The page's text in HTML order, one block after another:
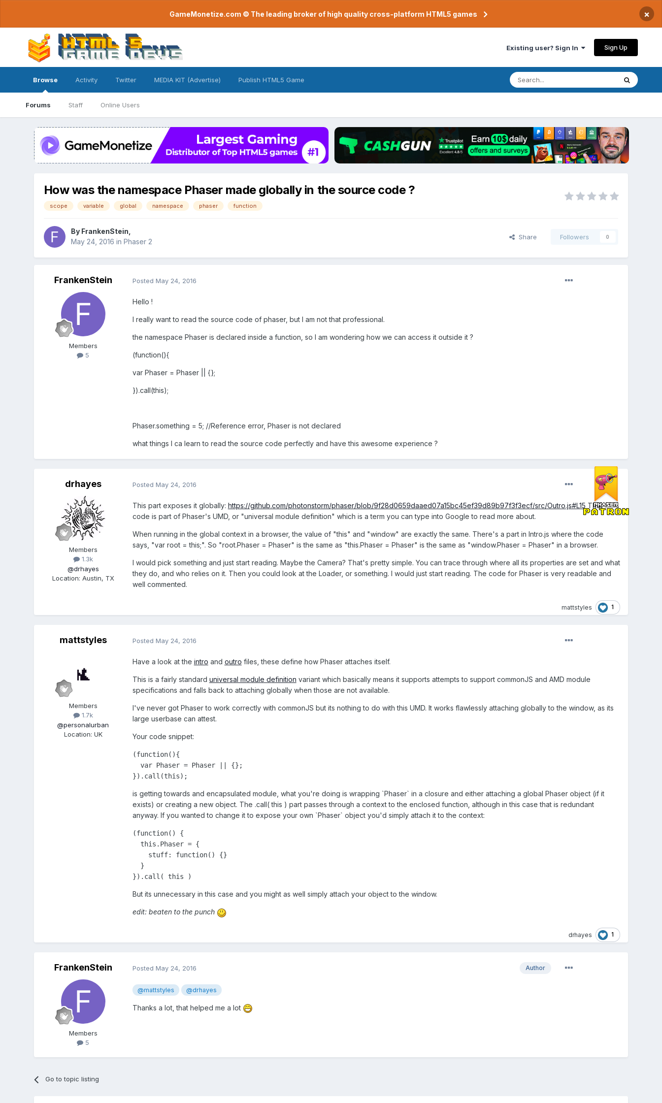
GameMonetize.com © The leading broker of high quality cross-platform HTML5 games ×
Existing user? Sign In Sign Up
Browse
Forums Staff Online Users
Activity Twitter MEDIA KIT (Advertise) Publish HTML5 Game
How was the namespace Phaser made globally in the source code ?
scope variable global namespace phaser function
By FrankenStein
May 24, 2016 in Phaser 2
Share Followers 0
FrankenStein
Members
5
Posted May 24, 2016
Hello !
I really want to read the source code of phaser, but I am not that professional.
the namespace Phaser is declared inside a function, so I am wondering how we can access it outside it ?
(function(){
var Phaser = Phaser || {};
}).call(this);
Phaser.something = 5; //Reference error, Phaser is not declared
what things I ca learn to read the source code perfectly and have this awesome experience ?
drhayes
Members
1.3k
@drhayes
Location: Austin, TX
Posted May 24, 2016
This part exposes it globally: https://github.com/photonstorm/phaser/blob/9f28d0659daaed07a15bc45ef39d89b97f3f3ecf/src/Outro.js#L15 That
code is part of Phaser's UMD, or "universal module definition" which is a term you can type into Google to read more about.
When running in the global context in a browser, the value of "this" and "window" are exactly the same. There's a part in Intro.js where the code
says, "var root = this;". So "root.Phaser = Phaser" is the same as "this.Phaser = Phaser" is the same as "window.Phaser = Phaser" in a browser.
I would pick something and just start reading. Maybe the Camera? That's pretty simple. You can trace through where all its properties are set and what
they do, and who relies on it. Then you could look at the Loader, or something. I would just start reading. The code for Phaser is very readable and
well commented.
mattstyles 1
mattstyles
Members
1.7k
@personalurban
Location: UK
Posted May 24, 2016
Have a look at the intro and outro files, these define how Phaser attaches itself.
This is a fairly standard universal module definition variant which basically means it supports attempts to support commonJS and AMD module
specifications and falls back to attaching globally when those are not available.
I've never got Phaser to work correctly with commonJS but its nothing to do with this UMD. It works flawlessly attaching globally to the window, as its
large userbase can attest.
Your code snippet:
(function(){
  var Phaser = Phaser || {};
}).call(this);
is getting towards and encapsulated module, what you're doing is wrapping `Phaser` in a closure and either attaching a global Phaser object (if it
exists) or creating a new object. The .call( this ) part passes through a context to the enclosed function, although in this case that is redundant
anyway. If you wanted to change it to expose your own `Phaser` object you'd simply attach it to the context:
(function() {
  this.Phaser = {
    stuff: function() {}
  }
}).call( this )
But its unnecessary in this case and you might as well simply attach your object to the window.
edit: beaten to the punch
drhayes 1
FrankenStein
Members
5
Author
Posted May 24, 2016
@mattstyles @drhayes
Thanks a lot, that helped me a lot
Go to topic listing